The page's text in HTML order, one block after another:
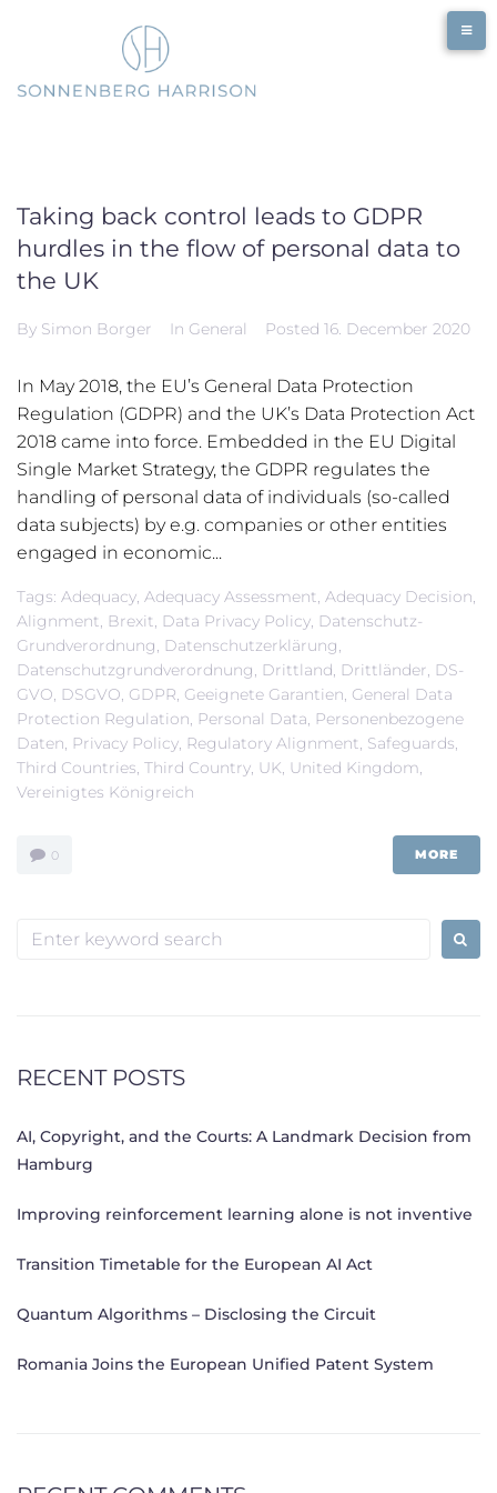
Taking back control leads to GDPR
hurdles in the flow of personal data to
the UK
By Simon Borger In General Posted 16. December 2020
In May 2018, the EU’s General Data Protection
Regulation (GDPR) and the UK’s Data Protection Act
2018 came into force. Embedded in the EU Digital
Single Market Strategy, the GDPR regulates the
handling of personal data of individuals (so-called
data subjects) by e.g. companies or other entities
engaged in economic...
Tags: Adequacy, Adequacy Assessment, Adequacy Decision,
Alignment, Brexit, Data Privacy Policy, Datenschutz-
Grundverordnung, Datenschutzerklärung,
Datenschutzgrundverordnung, Drittland, Drittländer, DS-
GVO, DSGVO, GDPR, Geeignete Garantien, General Data
Protection Regulation, Personal Data, Personenbezogene
Daten, Privacy Policy, Regulatory Alignment, Safeguards,
Third Countries, Third Country, UK, United Kingdom,
Vereinigtes Königreich
0 MORE
Search
RECENT POSTS
AI, Copyright, and the Courts: A Landmark Decision from
Hamburg
Improving reinforcement learning alone is not inventive
Transition Timetable for the European AI Act
Quantum Algorithms – Disclosing the Circuit
Romania Joins the European Unified Patent System